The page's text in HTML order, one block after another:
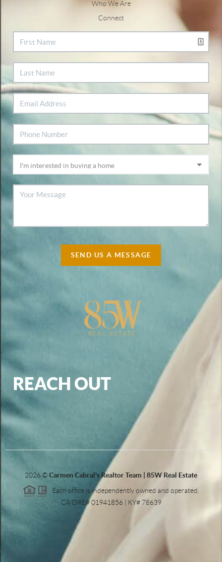
Who We Are
Connect
SEND US A MESSAGE
REACH OUT
2026©Carmen Cabral's Realtor Team | 85W Real Estate
Each office is independently owned and operated.
CA DRE# 01941856 | KY# 78639